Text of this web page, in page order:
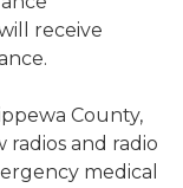
receive
County,
radios and radio
medical